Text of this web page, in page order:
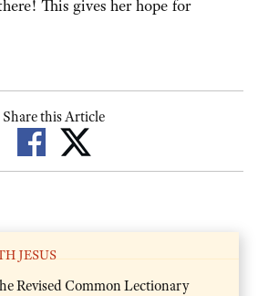
This gives her hope for
Share this Article
JESUS
Revised Common Lectionary